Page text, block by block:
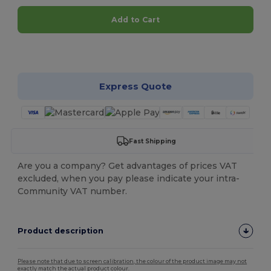
Add to Cart
Express Quote
Fast Shipping
Are you a company? Get advantages of prices VAT
excluded, when you pay please indicate your intra-
Community VAT number.
Product description
Please note that due to screen calibration, the colour of the product image may not
exactly match the actual product colour.